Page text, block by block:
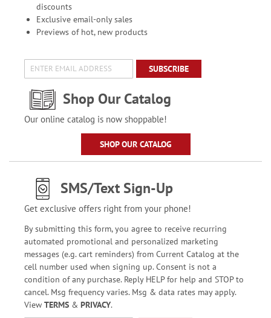
discounts
Exclusive email-only sales
Previews of hot, new products
SUBSCRIBE
Shop Our Catalog
Our online catalog is now shoppable!
SHOP OUR CATALOG
SMS/Text Sign-Up
Get exclusive offers right from your phone!
By submitting this form, you agree to receive recurring
automated promotional and personalized marketing
messages (e.g. cart reminders) from Current Catalog at the
cell number used when signing up. Consent is not a
condition of any purchase. Reply HELP for help and STOP to
cancel. Msg frequency varies. Msg & data rates may apply.
View TERMS& PRIVACY.